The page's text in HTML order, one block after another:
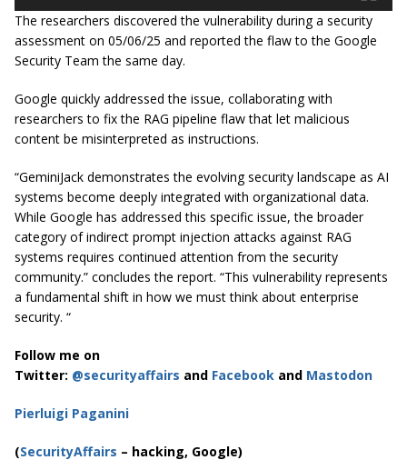
The researchers discovered the vulnerability during a security
assessment on 05/06/25 and reported the flaw to the Google
Security Team the same day.
Google quickly addressed the issue, collaborating with
researchers to fix the RAG pipeline flaw that let malicious
content be misinterpreted as instructions.
“GeminiJack demonstrates the evolving security landscape as AI
systems become deeply integrated with organizational data.
While Google has addressed this specific issue, the broader
category of indirect prompt injection attacks against RAG
systems requires continued attention from the security
community.” concludes the report. “This vulnerability represents
a fundamental shift in how we must think about enterprise
security. “
Follow me on
Twitter: @securityaffairs and Facebook and Mastodon
Pierluigi Paganini
(SecurityAffairs – hacking, Google)